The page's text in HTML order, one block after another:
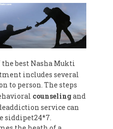
the best Nasha Mukti
includes several
to person. The steps
counselingand
service can
siddipet24*7.